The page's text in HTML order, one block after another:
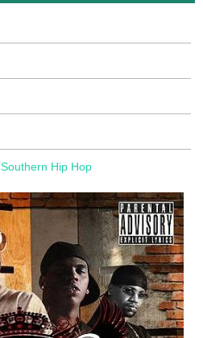
Southern Hip Hop